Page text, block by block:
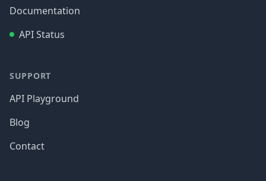
Documentation
API Status
SUPPORT
API Playground
Blog
Contact